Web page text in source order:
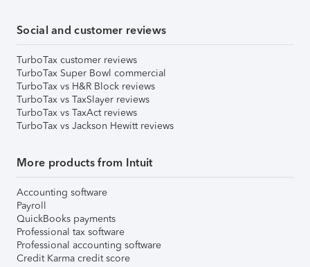
Social and customer reviews
TurboTax customer reviews
TurboTax Super Bowl commercial
TurboTax vs H&R Block reviews
TurboTax vs TaxSlayer reviews
TurboTax vs TaxAct reviews
TurboTax vs Jackson Hewitt reviews
More products from Intuit
Accounting software
Payroll
QuickBooks payments
Professional tax software
Professional accounting software
Credit Karma credit score